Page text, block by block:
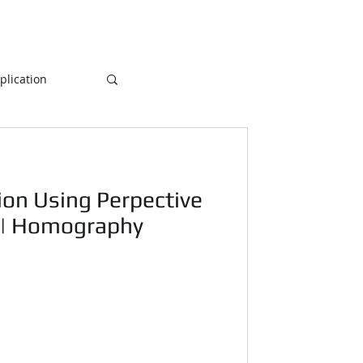
Using Perpective
Homography